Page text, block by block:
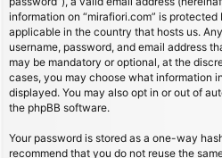
information on “mirafiori.com” is
applicable in the country that hosts us.
username, password, and email address
may be mandatory or optional, at the
cases, you may choose what information
displayed. You may also opt in or out of
the phpBB software.
Your password is stored as a one-way
recommend that you do not reuse the